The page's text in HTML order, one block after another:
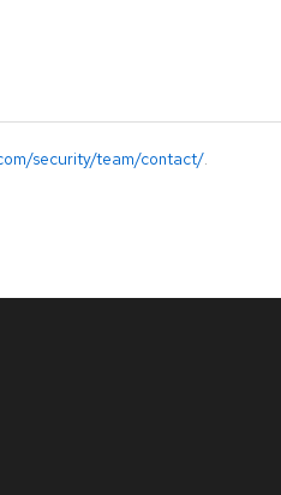
security/team/contact/.